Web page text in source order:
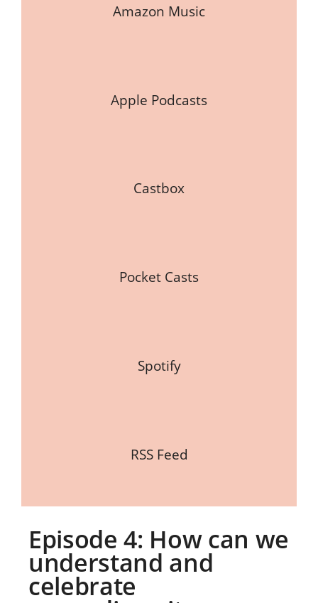
Amazon Music
Apple Podcasts
Castbox
Pocket Casts
Spotify
RSS Feed
Episode 4: How can we
understand and
celebrate